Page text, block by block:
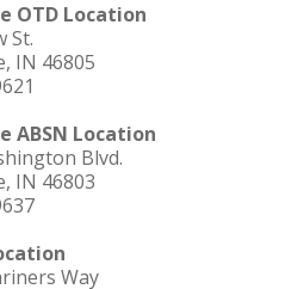
OTD Location
St.
IN 46805
ABSN Location
Blvd.
IN 46803
Way